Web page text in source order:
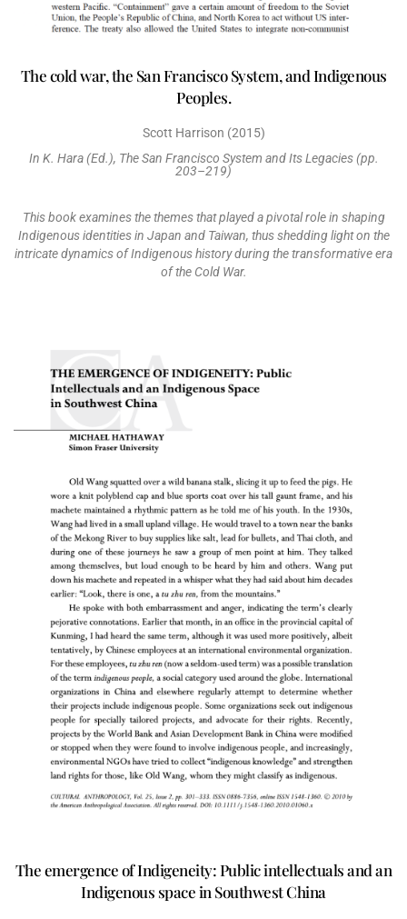
The cold war, the San Francisco System, and Indigenous
Peoples.
Scott Harrison (2015)
In K. Hara (Ed.), The San Francisco System and Its Legacies (pp.
203–219)
This book examines the themes that played a pivotal role in shaping
Indigenous identities in Japan and Taiwan, thus shedding light on the
intricate dynamics of Indigenous history during the transformative era
of the Cold War.
The emergence of Indigeneity: Public intellectuals and an
Indigenous space in Southwest China